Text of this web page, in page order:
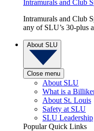
Intramurals and Club
Intramurals and Club
any of SLU’s 30-plus
About SLU
Close menu
About SLU
What is a
About St. Louis
Safety at SLU
SLU Leadership
Popular Quick Links